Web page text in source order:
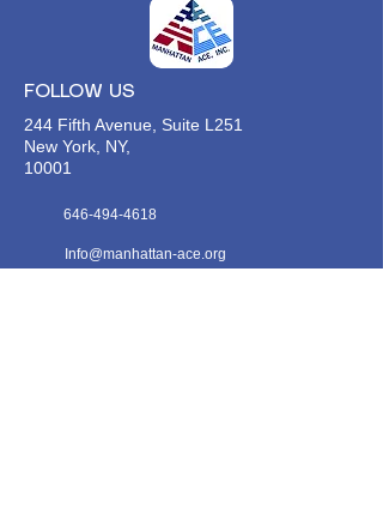
FOLLOW US
244 Fifth Avenue, Suite L251
New York, NY,
10001
646-494-4618
Info@manhattan-ace.org